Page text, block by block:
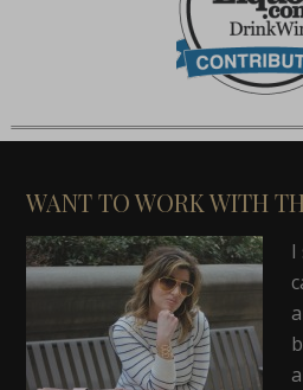
WANT TO WORK WITH
I